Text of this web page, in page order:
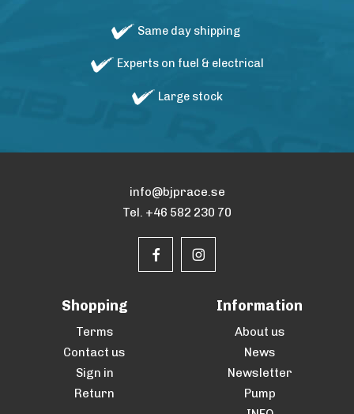
Same day shipping
Experts on fuel & electrical
Large stock
info@bjprace.se
Tel. +46 582 230 70
Shopping
Terms
Contact us
Sign in
Return
Information
About us
News
Newsletter
Pump